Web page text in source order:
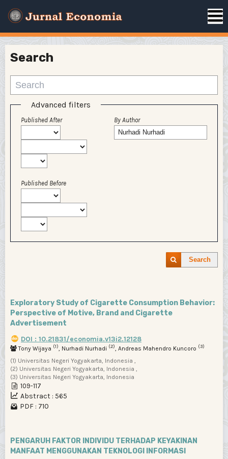
Search
Advanced filters
Published After
Published Before
By Author
Search
Exploratory Study of Cigarette Consumption Behavior:
Perspective of Motive, Brand and Cigarette
Advertisement
DOI : 10.21831/economia.v13i2.12128
Tony Wijaya (1), Nurhadi Nurhadi (2), Andreas Mahendro Kuncoro (3)
(1) Universitas Negeri Yogyakarta, Indonesia ,
(2) Universitas Negeri Yogyakarta, Indonesia ,
(3) Universitas Negeri Yogyakarta, Indonesia
109-117
Abstract : 565
PDF : 710
PENGARUH FAKTOR INDIVIDU TERHADAP KEYAKINAN
MANFAAT MENGGUNAKAN TEKNOLOGI INFORMASI